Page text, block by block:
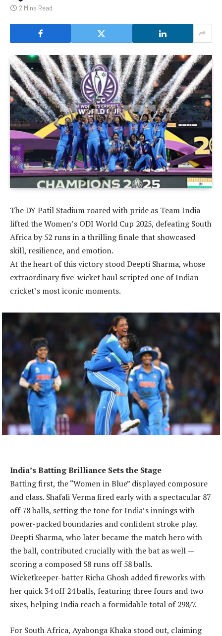
2 Mins Read
The DY Patil Stadium roared with pride as Team India
lifted the Women’s ODI World Cup 2025, defeating South
Africa by 52 runs in a thrilling finale that showcased
skill, resilience, and emotion.
At the heart of this victory stood Deepti Sharma, whose
extraordinary five-wicket haul scripted one of Indian
cricket’s most iconic moments.
India’s Batting Brilliance Sets the Stage
Batting first, the “Women in Blue” displayed composure
and class. Shafali Verma fired early with a spectacular 87
off 78 balls, setting the tone for India’s innings with
power-packed boundaries and confident stroke play.
Deepti Sharma, who later became the match hero with
the ball, contributed crucially with the bat as well —
scoring a composed 58 runs off 58 balls.
Wicketkeeper-batter Richa Ghosh added fireworks with
her quick 34 off 24 balls, featuring three fours and two
sixes, helping India reach a formidable total of 298/7.
For South Africa, Ayabonga Khaka stood out, claiming